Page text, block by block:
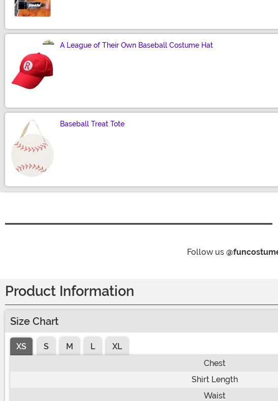
A League of Their Own Baseball Costume Hat
Baseball Treat Tote
Follow us
Product Information
Size Chart
XS S M L
XL
Chest
Shirt Length
Waist